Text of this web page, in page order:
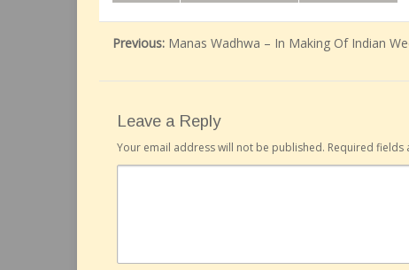
Previous: Manas Wadhwa – In Making Of Indian
Leave a Reply
Your email address will not be published. Required fields